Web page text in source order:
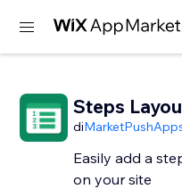
Steps
di
Easily add a
on your site